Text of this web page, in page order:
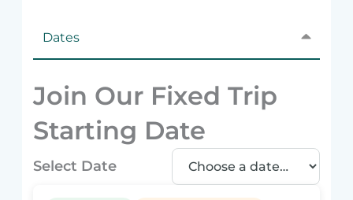
Dates
Join Our Fixed Trip
Starting Date
Select Date